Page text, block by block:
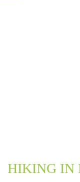
HIKING IN